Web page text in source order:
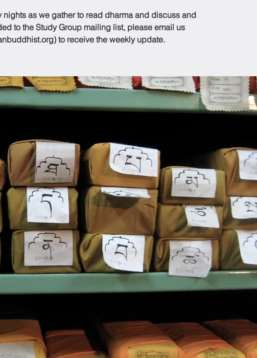
nights as we gather to read dharma and discuss and
to the Study Group mailing list, please email us
to receive the weekly update.